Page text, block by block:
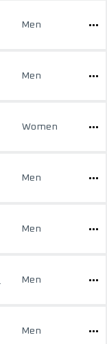
Men
Men
Women
Men
Men
Men
Men